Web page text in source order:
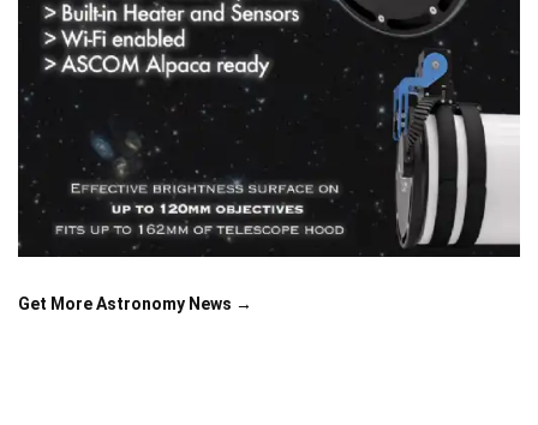
Get More Astronomy News →